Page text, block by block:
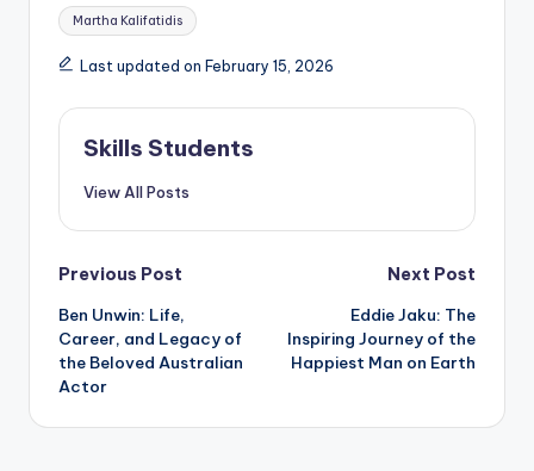
Tags:
Martha Kalifatidis
Last updated on February 15, 2026
Skills Students
View All Posts
Post
navigation
Previous Post
Ben Unwin: Life,
Career, and Legacy of
the Beloved Australian
Actor
Next Post
Eddie Jaku: The
Inspiring Journey of the
Happiest Man on Earth